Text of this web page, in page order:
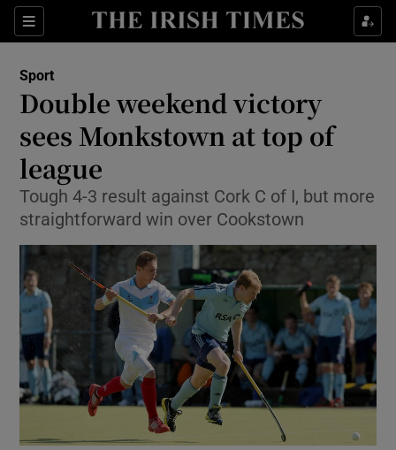
Sections
Show Property sub sections
Show Health sub sections
Show Life & Style sub sections
Show Environment sub sections
Show Technology sub sections
Show Science sub sections
Sport
Double weekend victory
sees Monkstown at top of
league
Tough 4-3 result against Cork C of I, but more
straightforward win over Cookstown